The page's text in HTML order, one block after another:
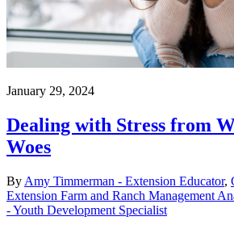
January 29, 2024
Dealing with Stress from
Woes
By Amy Timmerman - Extension Educator,
Extension Farm and Ranch Management
- Youth Development Specialist